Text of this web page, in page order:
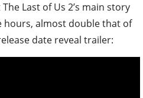
Last of Us 2’s main story
hours, almost double that of
date reveal trailer: